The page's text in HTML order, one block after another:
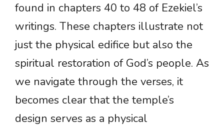
found in chapters 40 to 48 of Ezekiel’s
writings. These chapters illustrate not
just the physical edifice but also the
spiritual restoration of God’s people. As
we navigate through the verses, it
becomes clear that the temple’s
design serves as a physical